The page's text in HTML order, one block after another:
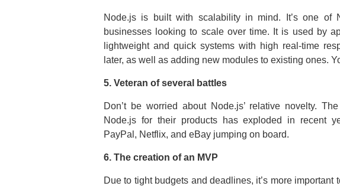
Node.js is built with scalability in mind. It’s one of
businesses looking to scale over time. It is used by
lightweight and quick systems with high real-time
later, as well as adding new modules to existing ones.
5. Veteran of several battles
Don’t be worried about Node.js’ relative novelty.
Node.js for their products has exploded in recent
PayPal, Netflix, and eBay jumping on board.
6. The creation of an MVP
Due to tight budgets and deadlines, it’s more